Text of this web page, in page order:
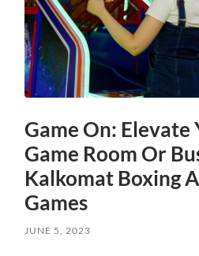
Game On: Elevate
Game Room Or
Kalkomat Boxing
Games
JUNE 5, 2023